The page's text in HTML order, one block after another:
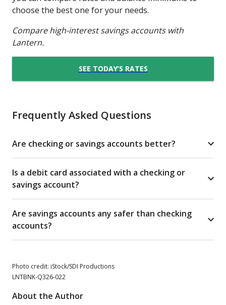
choose the best one for your needs.
Compare high-interest savings accounts with
Lantern.
SEE TODAY’S RATES
Frequently Asked Questions
Are checking or savings accounts better?
Is a debit card associated with a checking or
savings account?
Are savings accounts any safer than checking
accounts?
Photo credit: iStock/SDI Productions
LNTBNK-Q326-022
About the Author